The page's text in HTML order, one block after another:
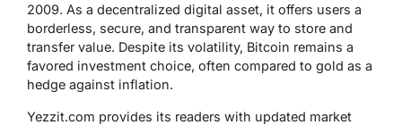
2009. As a decentralized digital asset, it offers users a
borderless, secure, and transparent way to store and
transfer value. Despite its volatility, Bitcoin remains a
favored investment choice, often compared to gold as a
hedge against inflation.
Yezzit.com provides its readers with updated market